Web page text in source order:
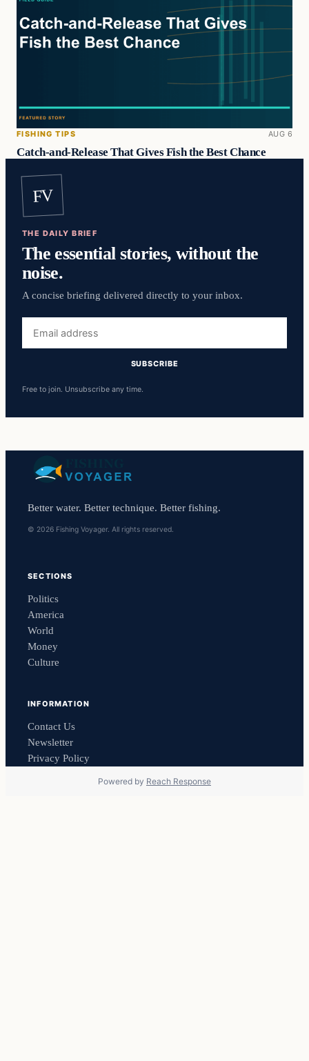
FISHING TIPS AUG 6
Catch-and-Release That Gives Fish the Best Chance
FV
THE DAILY BRIEF
The essential stories, without the
noise.
A concise briefing delivered directly to your inbox.
address
SUBSCRIBE
Free to join. Unsubscribe any time.
Better water. Better technique. Better fishing.
© 2026 Fishing Voyager. All rights reserved.
SECTIONS
Politics
America
World
Money
Culture
INFORMATION
Contact Us
Newsletter
Privacy Policy
Powered by Reach Response